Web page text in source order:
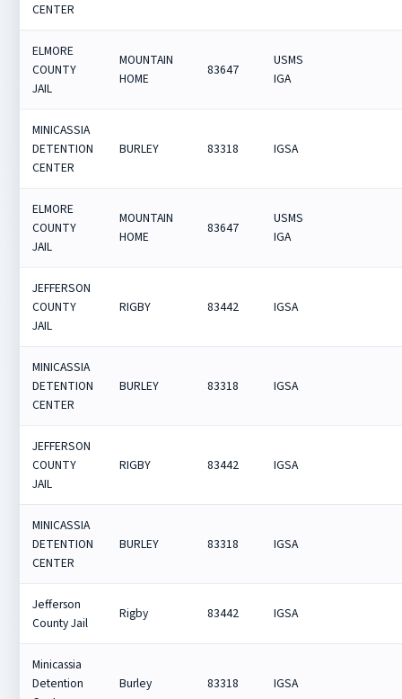
CENTER
ELMORE
COUNTY
JAIL
MOUNTAIN
HOME
83647
USMS
IGA
MINICASSIA
DETENTION
CENTER
BURLEY 83318 IGSA
ELMORE
COUNTY
JAIL
MOUNTAIN
HOME
83647
USMS
IGA
JEFFERSON
COUNTY
JAIL
RIGBY 83442 IGSA
MINICASSIA
DETENTION
CENTER
BURLEY 83318 IGSA
JEFFERSON
COUNTY
JAIL
RIGBY 83442 IGSA
MINICASSIA
DETENTION
CENTER
BURLEY 83318 IGSA
Jefferson
County Jail
Rigby 83442 IGSA
Minicassia
Detention
Burley 83318 IGSA